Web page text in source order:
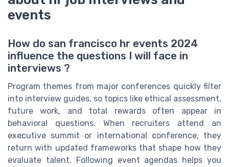
events
How do san francisco hr events 2024
influence the questions I will face in
interviews ?
Program themes from major conferences quickly filter
into interview guides, so topics like ethical assessment,
future work, and total rewards often appear in
behavioral questions. When recruiters attend an
executive summit or international conference, they
return with updated frameworks that shape how they
evaluate talent. Following event agendas helps you